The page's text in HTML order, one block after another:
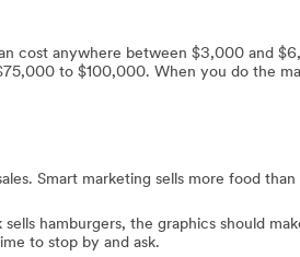
cost anywhere between $3,000 and
to $100,000. When you do the
Smart marketing sells more food
hamburgers, the graphics should
to stop by and ask.